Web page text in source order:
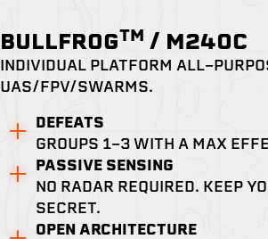
BULLFROGTM / M240C
INDIVIDUAL PLATFORM ALL-
UAS/FPV/SWARMS.
DEFEATS
GROUPS 1-3 WITH A MAX
PASSIVE SENSING
NO RADAR REQUIRED. KEEP
SECRET.
OPEN ARCHITECTURE